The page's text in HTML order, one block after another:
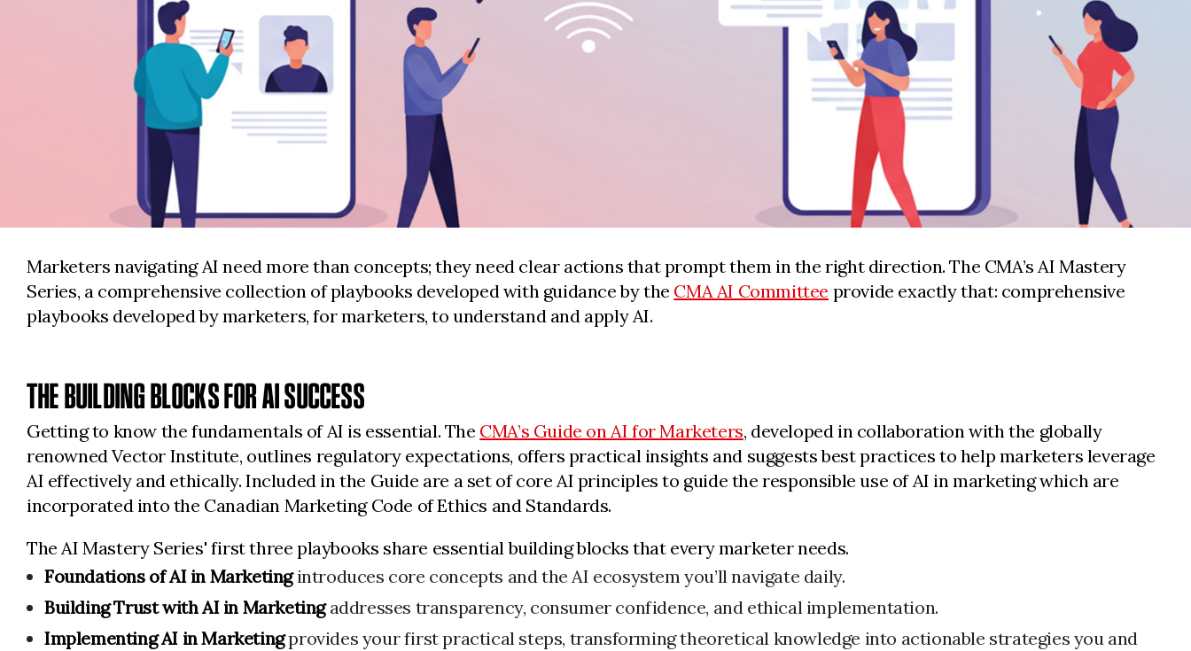
Marketers navigating AI need more than concepts; they need clear actions that prompt them in the right direction. The CMA’s AI Mastery
Series, a comprehensive collection of playbooks developed with guidance by the CMA AI Committee provide exactly that: comprehensive
playbooks developed by marketers, for marketers, to understand and apply AI.
THE BUILDING BLOCKS FOR AI SUCCESS
Getting to know the fundamentals of AI is essential. The CMA’s Guide on AI for Marketers, developed in collaboration with the globally
renowned Vector Institute, outlines regulatory expectations, offers practical insights and suggests best practices to help marketers leverage
AI effectively and ethically. Included in the Guide are a set of core AI principles to guide the responsible use of AI in marketing which are
incorporated into the Canadian Marketing Code of Ethics and Standards.
The AI Mastery Series' first three playbooks share essential building blocks that every marketer needs.
Foundations of AI in Marketingintroduces core concepts and the AI ecosystem you’ll navigate daily.
Building Trust with AI in Marketingaddresses transparency, consumer confidence, and ethical implementation.
Implementing AI in Marketingprovides your first practical steps, transforming theoretical knowledge into actionable strategies you and